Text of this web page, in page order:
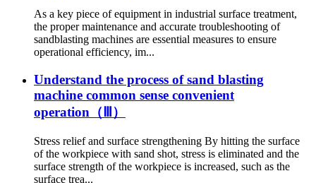
As a key piece of equipment in industrial surface treatment,
the proper maintenance and accurate troubleshooting of
sandblasting machines are essential measures to ensure
operational efficiency, im...
Understand the process of sand blasting
machine common sense convenient
operation（Ⅲ）
Stress relief and surface strengthening By hitting the surface
of the workpiece with sand shot, stress is eliminated and the
surface strength of the workpiece is increased, such as the
surface trea...